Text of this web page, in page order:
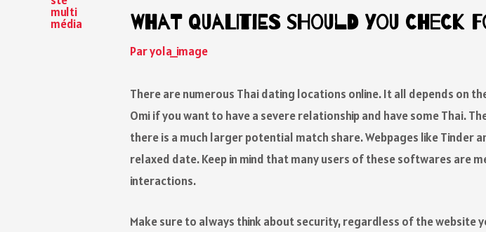
What Qualities Should You Check
Paryola_image
There are numerous Thai dating locations online. It all depends on
Omi if you want to have a severe relationship and have some Thai.
there is a much larger potential match share. Webpages like Tinder
relaxed date. Keep in mind that many users of these softwares are
interactions.
Make sure to always think about security, regardless of the